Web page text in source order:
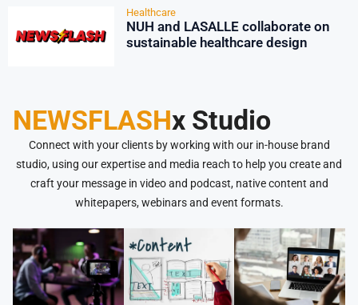
Healthcare
NUH and LASALLE collaborate on
sustainable healthcare design
NEWSFLASHx Studio
Connect with your clients by working with our in-house brand
studio, using our expertise and media reach to help you create and
craft your message in video and podcast, native content and
whitepapers, webinars and event formats.